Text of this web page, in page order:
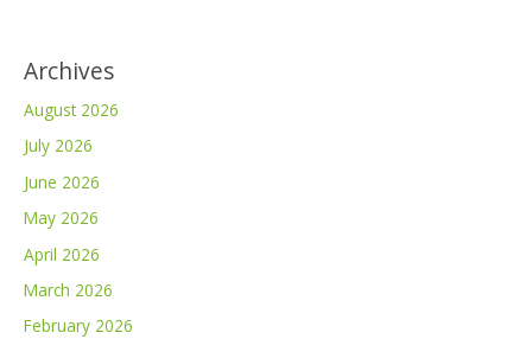
Archives
August 2026
July 2026
June 2026
May 2026
April 2026
March 2026
February 2026